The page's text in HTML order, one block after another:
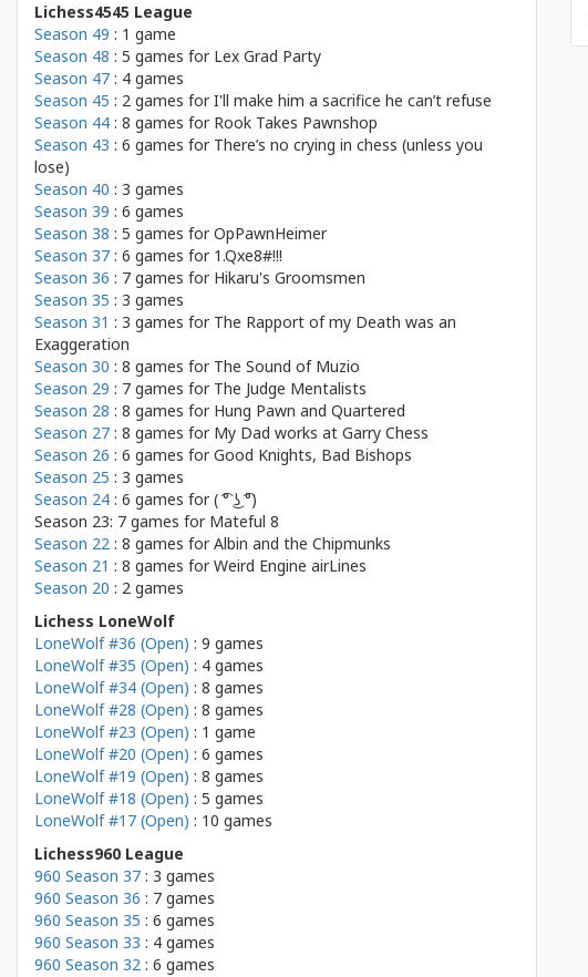
Lichess4545 League
Season 49 : 1 game
Season 48 : 5 games for Lex Grad Party
Season 47 : 4 games
Season 45 : 2 games forI'll make him a sacrifice he can’t refuse
Season 44 : 8 games for Rook Takes Pawnshop
Season 43 : 6 games for There’s no crying in chess (unless you
lose)
Season 40 : 3 games
Season 39 : 6 games
Season 38 : 5 games forOpPawnHeimer
Season 37 : 6 games for 1.Qxe8#!!!
Season 36 : 7 games for Hikaru's Groomsmen
Season 35 : 3 games
Season 31 : 3 games for The Rapport of my Death was an
Exaggeration
Season 30 : 8 games for The Sound of Muzio
Season 29 : 7 games for The Judge Mentalists
Season 28 : 8 games for Hung Pawn and Quartered
Season 27 : 8 games for My Dad works at Garry Chess
Season 26 : 6 games forGood Knights, Bad Bishops
Season 25 : 3 games
Season 24 : 6 games for( ͡° ͜ʖ ͡°)
Season 23: 7 games for Mateful 8
Season 22 : 8 games forAlbin and the Chipmunks
Season 21 : 8 games forWeird Engine airLines
Season 20 : 2 games
Lichess LoneWolf
LoneWolf #36 (Open) : 9 games
LoneWolf #35 (Open) : 4 games
LoneWolf #34 (Open) : 8 games
LoneWolf #28 (Open) : 8 games
LoneWolf #23 (Open) : 1 game
LoneWolf #20 (Open) : 6 games
LoneWolf #19 (Open) : 8 games
LoneWolf #18 (Open) : 5 games
LoneWolf #17 (Open) : 10 games
Lichess960 League
960 Season 37 : 3 games
960 Season 36 : 7 games
960 Season 35 : 6 games
960 Season 33 : 4 games
960 Season 32 : 6 games